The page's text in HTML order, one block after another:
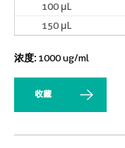
100 μL
150 μL
浓度: 1000 ug/ml
收藏